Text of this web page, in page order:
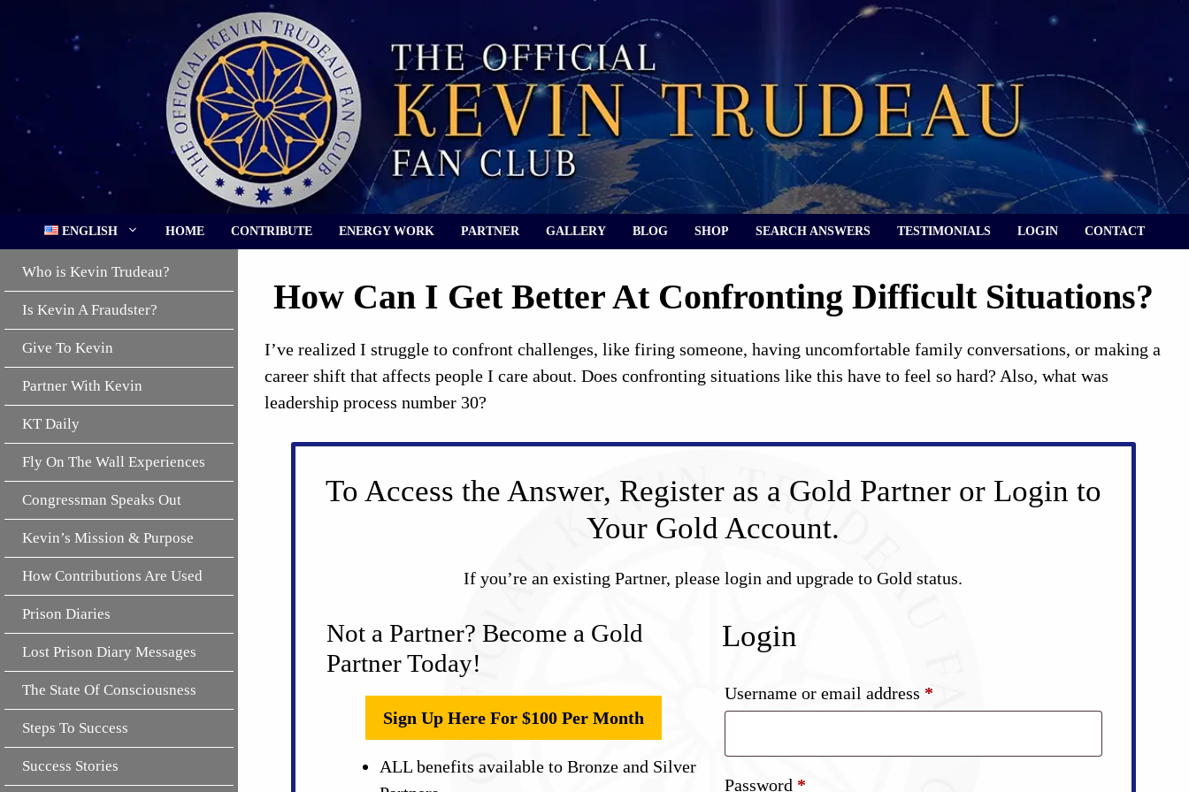
ENGLISH HOME CONTRIBUTE ENERGY WORK PARTNER GALLERY BLOG SHOP SEARCH ANSWERS TESTIMONIALS LOGIN CONTACT
How Can I Get Better At Confronting Difficult Situations?
I’ve realized I struggle to confront challenges, like firing someone, having uncomfortable family conversations, or making a
career shift that affects people I care about. Does confronting situations like this have to feel so hard? Also, what was
leadership process number 30?
To Access the Answer, Register as a Gold Partner or Login to
Your Gold Account.
If you’re an existing Partner, please login and upgrade to Gold status.
Not a Partner? Become a Gold
Partner Today!
Sign Up Here For $100 Per Month
ALL benefits available to Bronze and Silver
Login
Username or email address *
Password *
Who is Kevin Trudeau?
Is Kevin A Fraudster?
Give To Kevin
Partner With Kevin
KT Daily
Fly On The Wall Experiences
Congressman Speaks Out
Kevin’s Mission & Purpose
How Contributions Are Used
Prison Diaries
Lost Prison Diary Messages
The State Of Consciousness
Steps To Success
Success Stories